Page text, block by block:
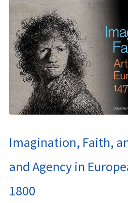
Imagination, Faith,
and Agency in
1800